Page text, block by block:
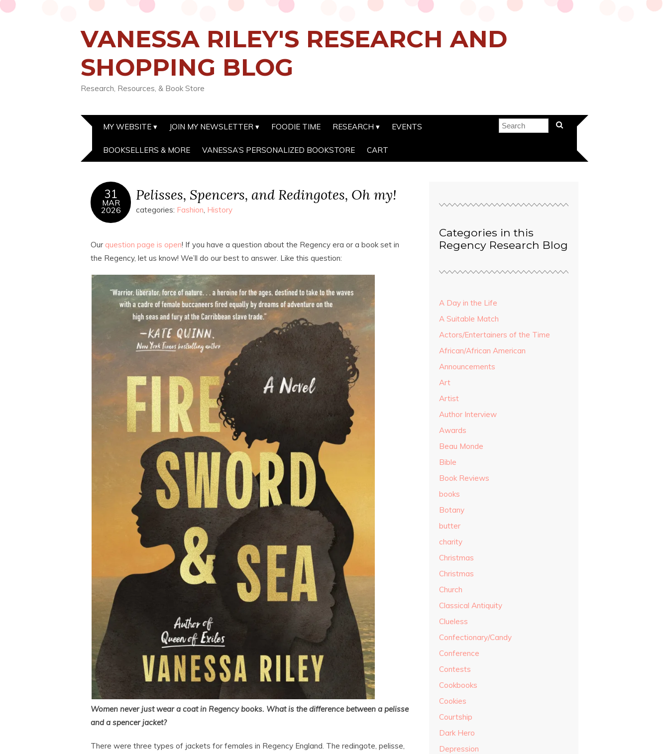
VANESSA RILEY'S RESEARCH AND
SHOPPING BLOG
Research, Resources, & Book Store
MY WEBSITE JOIN MY NEWSLETTER FOODIE TIME RESEARCH EVENTS
BOOKSELLERS & MORE VANESSA’S PERSONALIZED BOOKSTORE CART
31
MAR
2026
Pelisses, Spencers, and Redingotes, Oh my!
categories: Fashion, History
Our question page is open! If you have a question about the Regency era or a book set in
the Regency, let us know! We’ll do our best to answer. Like this question:
Women never just wear a coat in Regency books. What is the difference between a pelisse
and a spencer jacket?
There were three types of jackets for females in Regency England. The redingote, pelisse,
Categories in this
Regency Research Blog
A Day in the Life
A Suitable Match
Actors/Entertainers of the Time
African/African American
Announcements
Art
Artist
Author Interview
Awards
Beau Monde
Bible
Book Reviews
books
Botany
butter
charity
Christmas
Christmas
Church
Classical Antiquity
Clueless
Confectionary/Candy
Conference
Contests
Cookbooks
Cookies
Courtship
Dark Hero
Depression